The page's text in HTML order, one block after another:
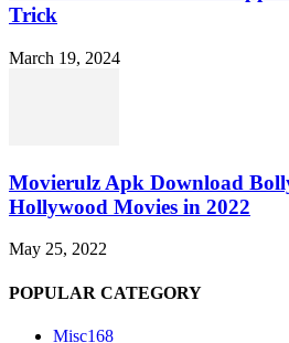
Trick
March 19, 2024
Movierulz Apk Download
Hollywood Movies in 2022
May 25, 2022
POPULAR CATEGORY
Misc168